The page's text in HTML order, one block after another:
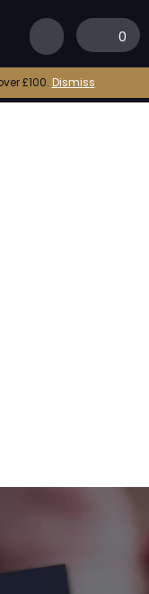
0
£100. Dismiss